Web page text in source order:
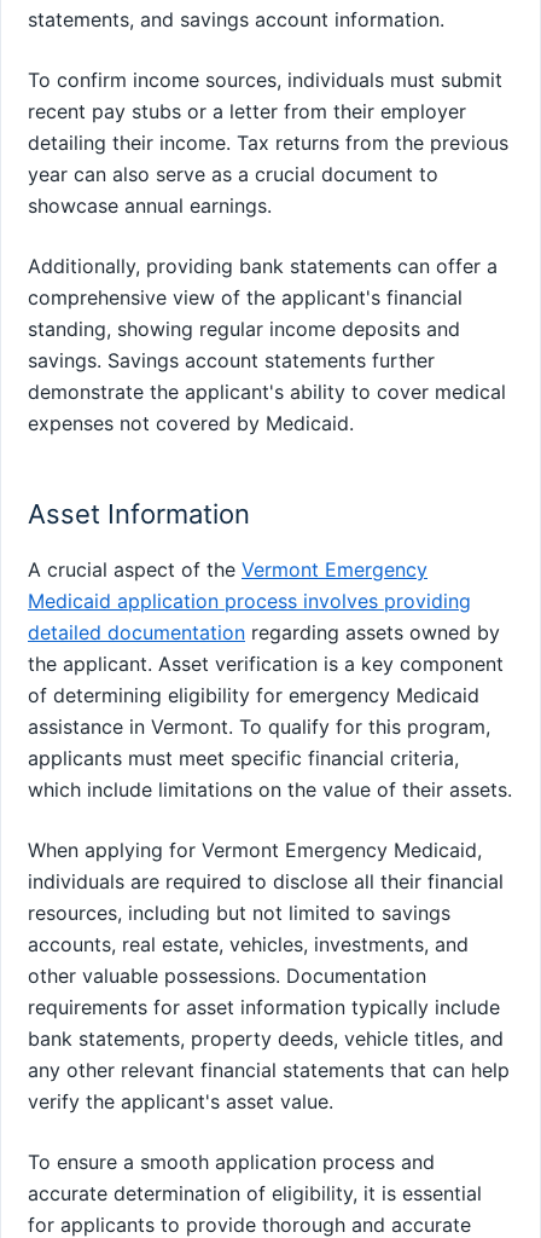
statements, and savings account information.
To confirm income sources, individuals must submit
recent pay stubs or a letter from their employer
detailing their income. Tax returns from the previous
year can also serve as a crucial document to
showcase annual earnings.
Additionally, providing bank statements can offer a
comprehensive view of the applicant's financial
standing, showing regular income deposits and
savings. Savings account statements further
demonstrate the applicant's ability to cover medical
expenses not covered by Medicaid.
Asset Information
A crucial aspect of the Vermont Emergency
Medicaid application process involves providing
detailed documentation regarding assets owned by
the applicant. Asset verification is a key component
of determining eligibility for emergency Medicaid
assistance in Vermont. To qualify for this program,
applicants must meet specific financial criteria,
which include limitations on the value of their assets.
When applying for Vermont Emergency Medicaid,
individuals are required to disclose all their financial
resources, including but not limited to savings
accounts, real estate, vehicles, investments, and
other valuable possessions. Documentation
requirements for asset information typically include
bank statements, property deeds, vehicle titles, and
any other relevant financial statements that can help
verify the applicant's asset value.
To ensure a smooth application process and
accurate determination of eligibility, it is essential
for applicants to provide thorough and accurate